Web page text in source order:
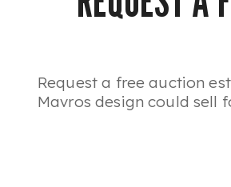
Request a free auction
Mavros design could sell